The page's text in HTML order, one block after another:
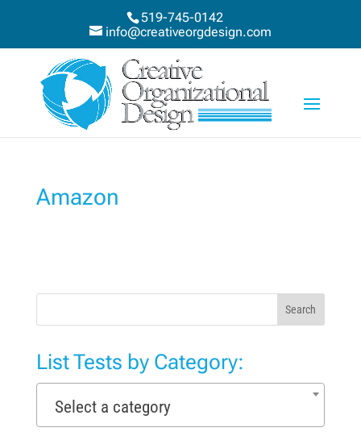
519-745-0142
info@creativeorgdesign.com
Amazon
Search
List Tests by Category:
Select a category